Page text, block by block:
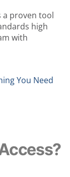
a proven tool
high
with